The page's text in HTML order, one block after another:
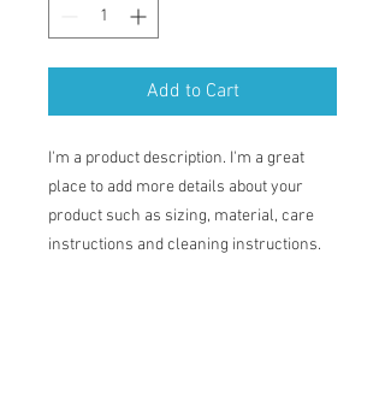
Add to Cart
I'm a product description. I'm a great
place to add more details about your
product such as sizing, material, care
instructions and cleaning instructions.